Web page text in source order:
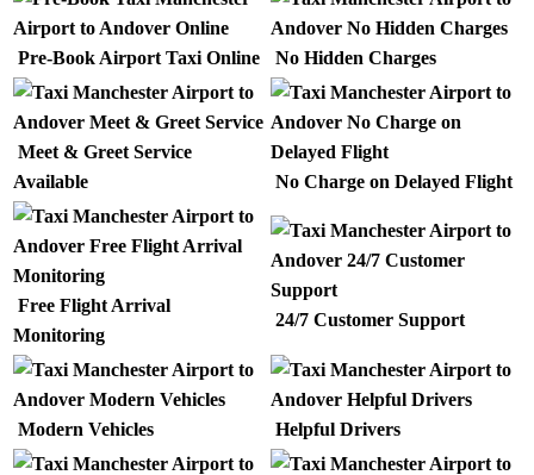
Pre-Book Airport Taxi Online No Hidden Charges
Meet & Greet Service
Available
No Charge on Delayed Flight
Free Flight Arrival
Monitoring
24/7 Customer Support
Modern Vehicles Helpful Drivers